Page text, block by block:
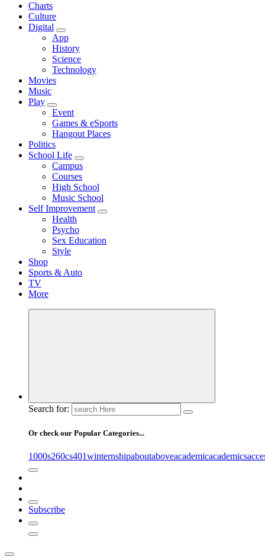
Charts
Culture
Digital
App
History
Science
Technology
Movies
Music
Play
Event
Games & eSports
Hangout Places
Politics
School Life
Campus
Courses
High School
Music School
Self Improvement
Health
Psycho
Sex Education
Style
Shop
Sports & Auto
TV
More
Search for:
Or check our Popular Categories...
1000s260cs401winternshipaboutaboveacademicacademics
Subscribe